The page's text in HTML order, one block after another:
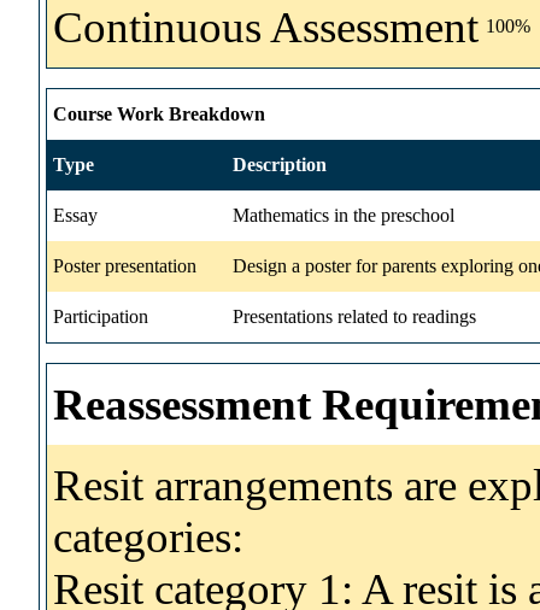
Continuous Assessment 100%
Course Work Breakdown
Type Description
Essay Mathematics in the preschool
Poster presentation Design a poster for parents exploring
Participation Presentations related to readings
Reassessment
Resit arrangements are
categories:
Resit category 1: A resit